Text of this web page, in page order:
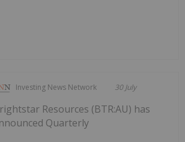
Investing News Network 30 July
Resources (BTR:AU) has
Quarterly